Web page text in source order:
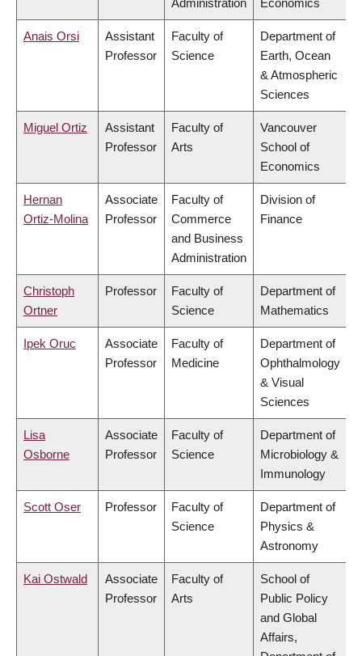
Administration Economics
Anais Orsi
Assistant
Professor
Faculty of
Science
Department of
Earth, Ocean
& Atmospheric
Sciences
Miguel Ortiz
Assistant
Professor
Faculty of
Arts
Vancouver
School of
Economics
Hernan
Ortiz-Molina
Associate
Professor
Faculty of
Commerce
and Business
Administration
Division of
Finance
Christoph
Ortner
Professor
Faculty of
Science
Department of
Mathematics
Ipek Oruc
Associate
Professor
Faculty of
Medicine
Department of
Ophthalmology
& Visual
Sciences
Lisa
Osborne
Associate
Professor
Faculty of
Science
Department of
Microbiology &
Immunology
Scott Oser Professor
Faculty of
Science
Department of
Physics &
Astronomy
Kai Ostwald
Associate
Professor
Faculty of
Arts
School of
Public Policy
and Global
Affairs,